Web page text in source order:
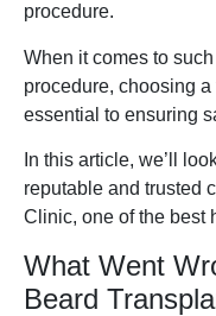
procedure.
When it comes to
procedure, choosing
essential to ensuring
In this article, we’ll
reputable and trusted
Clinic, one of the best
What Went
Beard